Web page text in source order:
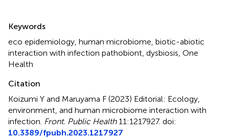
Keywords
eco epidemiology human microbiome biotic-abiotic
interaction with infection pathobiont dysbiosis One
Health
Citation
Koizumi Y and Maruyama F (2023) Editorial: Ecology,
environment, and human microbiome interaction with
infection Front. Public Health11:1217927. doi:
10.3389/fpubh.2023.1217927